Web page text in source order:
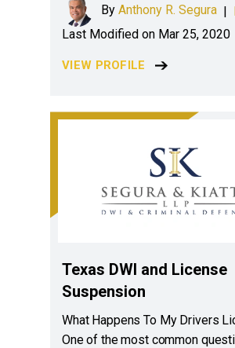
By Anthony R. Segura |
Last Modified on Mar 25, 2020
VIEW PROFILE
Texas DWI and License
Suspension
What Happens To My Drivers
One of the most common